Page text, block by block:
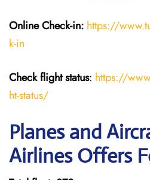
Online Check-in: https://
k-in
Check flight status: https://
ht-status/
Planes and
Airlines Offers